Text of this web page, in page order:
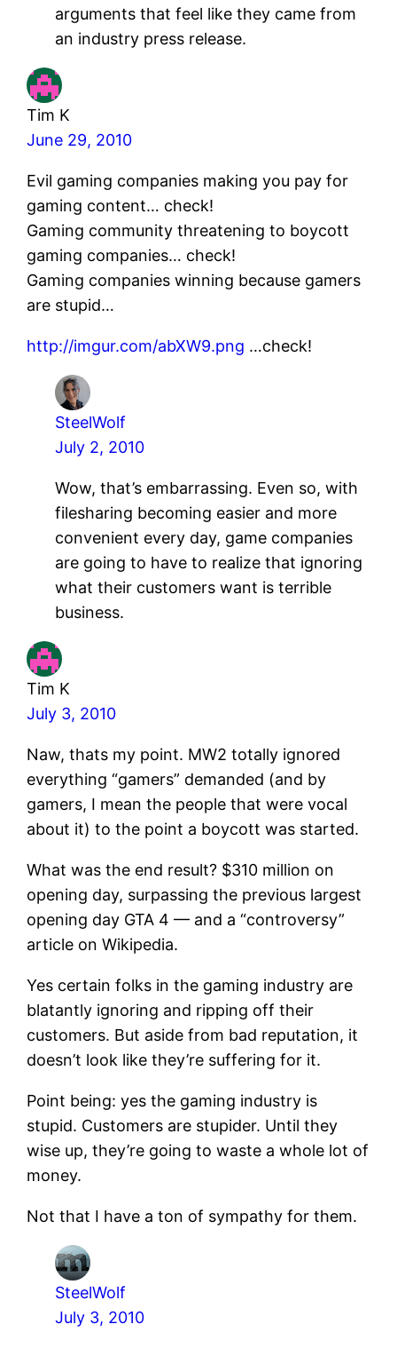
arguments that feel like they came from
an industry press release.
Tim K
June 29, 2010
Evil gaming companies making you pay for
gaming content… check!
Gaming community threatening to boycott
gaming companies… check!
Gaming companies winning because gamers
are stupid…
http://imgur.com/abXW9.png …check!
SteelWolf
July 2, 2010
Wow, that’s embarrassing. Even so, with
filesharing becoming easier and more
convenient every day, game companies
are going to have to realize that ignoring
what their customers want is terrible
business.
Tim K
July 3, 2010
Naw, thats my point. MW2 totally ignored
everything “gamers” demanded (and by
gamers, I mean the people that were vocal
about it) to the point a boycott was started.
What was the end result? $310 million on
opening day, surpassing the previous largest
opening day GTA 4 — and a “controversy”
article on Wikipedia.
Yes certain folks in the gaming industry are
blatantly ignoring and ripping off their
customers. But aside from bad reputation, it
doesn’t look like they’re suffering for it.
Point being: yes the gaming industry is
stupid. Customers are stupider. Until they
wise up, they’re going to waste a whole lot of
money.
Not that I have a ton of sympathy for them.
SteelWolf
July 3, 2010